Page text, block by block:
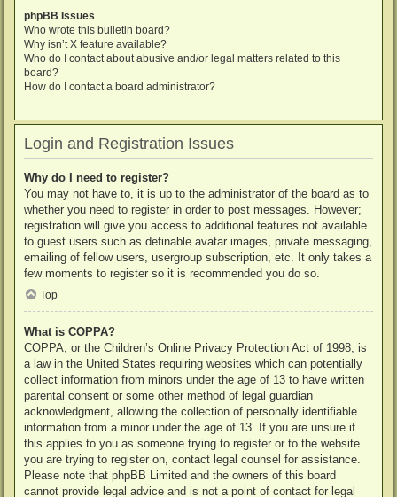
phpBB Issues
Who wrote this bulletin board?
Why isn’t X feature available?
Who do I contact about abusive and/or legal matters related to this
board?
How do I contact a board administrator?
Login and Registration Issues
Why do I need to register?
You may not have to, it is up to the administrator of the board as to
whether you need to register in order to post messages. However;
registration will give you access to additional features not available
to guest users such as definable avatar images, private messaging,
emailing of fellow users, usergroup subscription, etc. It only takes a
few moments to register so it is recommended you do so.
Top
What is COPPA?
COPPA, or the Children’s Online Privacy Protection Act of 1998, is
a law in the United States requiring websites which can potentially
collect information from minors under the age of 13 to have written
parental consent or some other method of legal guardian
acknowledgment, allowing the collection of personally identifiable
information from a minor under the age of 13. If you are unsure if
this applies to you as someone trying to register or to the website
you are trying to register on, contact legal counsel for assistance.
Please note that phpBB Limited and the owners of this board
cannot provide legal advice and is not a point of contact for legal